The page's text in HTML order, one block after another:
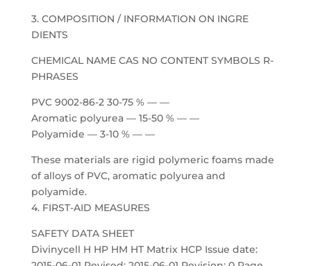
3. COMPOSITION / INFORMATION ON INGRE
DIENTS
CHEMICAL NAME CAS NO CONTENT SYMBOLS R-
PHRASES
PVC 9002-86-2 30-75 % — —
Aromatic polyurea — 15-50 % — —
Polyamide — 3-10 % — —
These materials are rigid polymeric foams made
of alloys of PVC, aromatic polyurea and
polyamide.
4. FIRST-AID MEASURES
SAFETY DATA SHEET
Divinycell H HP HM HT Matrix HCP Issue date: